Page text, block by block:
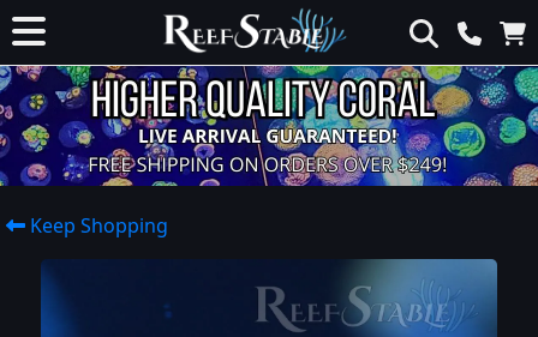
Keep Shopping